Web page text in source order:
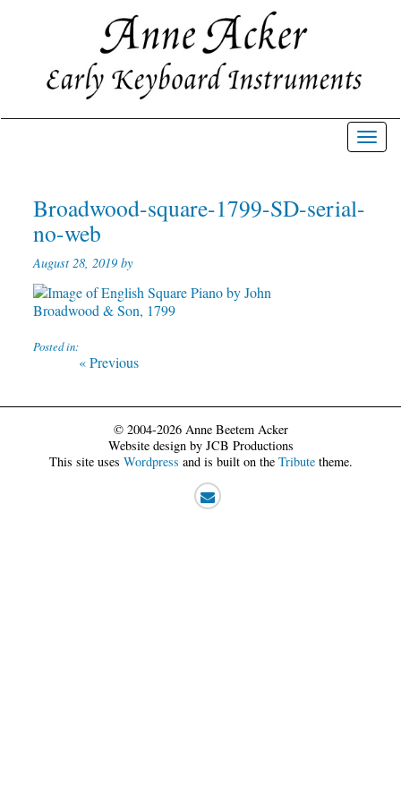
Broadwood-square-1799-SD-serial-
no-web
August 28, 2019 by
Posted in:
Post « Previous
© 2004-2026 Anne Beetem Acker
Website design by JCB Productions
This site uses Wordpress and is built on the Tributetheme.